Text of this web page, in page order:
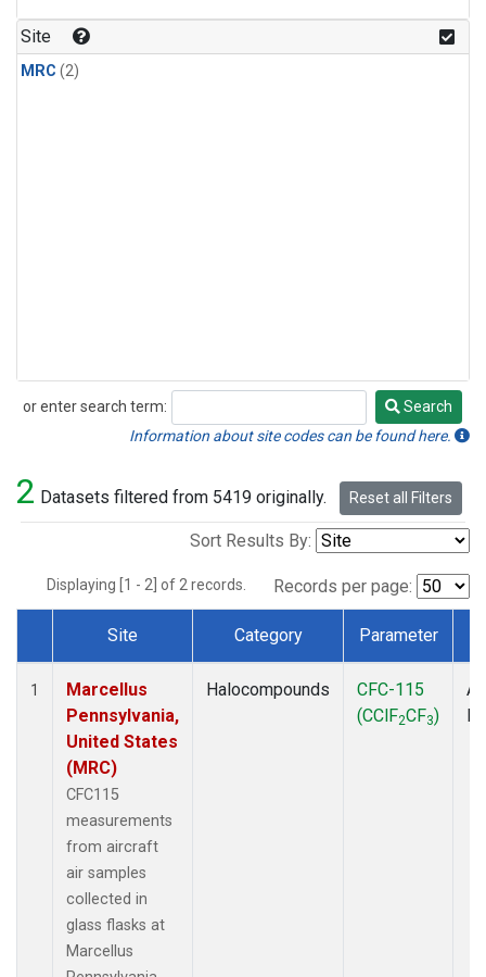
Site
MRC (2)
or enter search term:
Search
Search
Information about site codes can be found here.
2 Datasets filtered from 5419 originally. Reset all Filters
Sort Results By:
Displaying [1 - 2] of 2 records. Records per page:
Dataset Number
Site Category Parameter
1
Marcellus
Pennsylvania,
United States
(MRC)
CFC115
measurements
from aircraft
air samples
collected in
glass flasks at
Marcellus
Halocompounds
CFC-115
(CClF2CF3)